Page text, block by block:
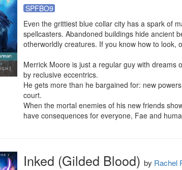
SPFBO9
Even the grittiest blue collar city has a spark of
spellcasters. Abandoned buildings hide ancient
otherworldly creatures. If you know how to look,
Merrick Moore is just a regular guy with dreams
by reclusive eccentrics.
He gets more than he bargained for: new
court.
When the mortal enemies of his new friends
have consequences for everyone, Fae and
Inked (Gilded Blood) by Rachel